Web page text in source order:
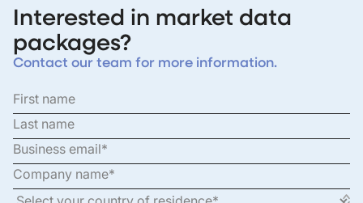
Interested in market data
packages?
Contact our team for more information.